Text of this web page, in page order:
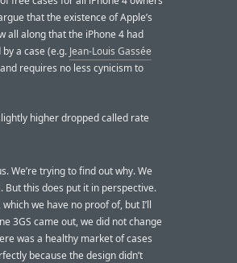
that the existence of Apple’s
all along that the iPhone 4 had
a case (e.g. Jean-Louis Gassée
requires no less cynicism to
higher dropped called rate
We’re trying to find out why. We
But this does put it in perspective.
we have no proof of, but I’ll
3GS came out, we did not change
was a healthy market of cases
because the design didn’t